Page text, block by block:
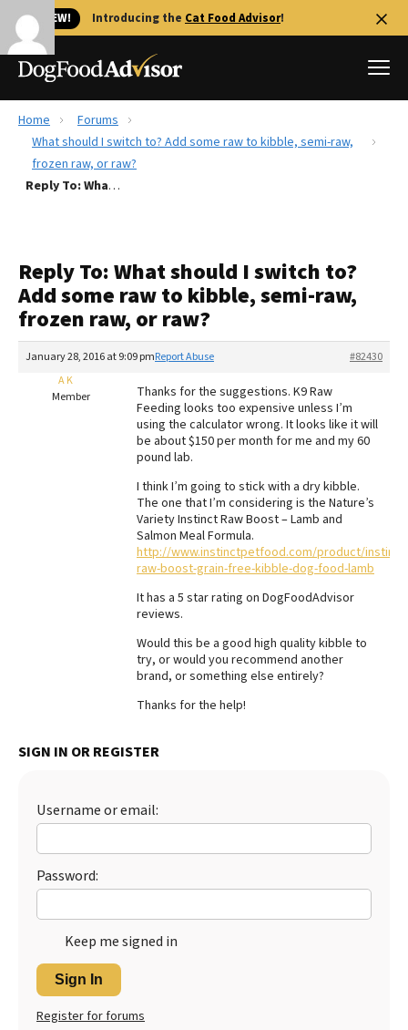
🐱 NEW! Introducing the Cat Food Advisor!
Best Dog Foods
Recalls
FAQs
Fresh dog food
Redbarn Review
Best Natural Food
Ollie Review
Best Puppy Food
Home
Forums
What should I switch to? Add some raw to kibble, semi-raw,
frozen raw, or raw?
Reply To: What should I switch to? Add some raw to kibble, semi-raw, frozen raw, or raw?
Reply To: What should I switch to?
Add some raw to kibble, semi-raw,
frozen raw, or raw?
January 28, 2016 at 9:09 pm #82430
Report Abuse
A K
Member
Thanks for the suggestions. K9 Raw
Feeding looks too expensive unless I’m
using the calculator wrong. It looks like it will
be about $150 per month for me and my 60
pound lab.
I think I’m going to stick with a dry kibble.
The one that I’m considering is the Nature’s
Variety Instinct Raw Boost – Lamb and
Salmon Meal Formula.
http://www.instinctpetfood.com/product/instinct-
raw-boost-grain-free-kibble-dog-food-lamb
It has a 5 star rating on DogFoodAdvisor
reviews.
Would this be a good high quality kibble to
try, or would you recommend another
brand, or something else entirely?
Thanks for the help!
SIGN IN OR REGISTER
Username or email:
Password:
Keep me signed in
Sign In
Register for forums